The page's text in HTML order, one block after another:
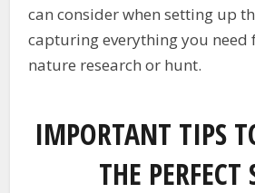
can consider when setting up
capturing everything you need
nature research or hunt.
IMPORTANT TIPS
THE PERFECT